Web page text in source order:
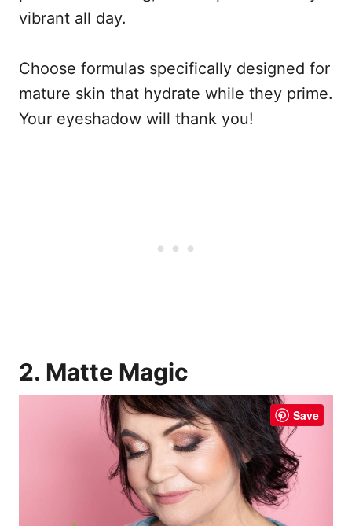
vibrant all day.
Choose formulas specifically designed for
mature skin that hydrate while they prime.
Your eyeshadow will thank you!
2. Matte Magic
Save